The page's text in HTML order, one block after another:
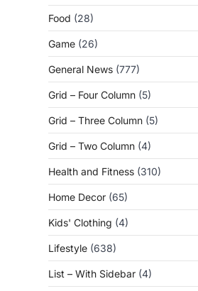
Food (28)
Game (26)
General News (777)
Grid – Four Column (5)
Grid – Three Column (5)
Grid – Two Column (4)
Health and Fitness (310)
Home Decor (65)
Kids' Clothing (4)
Lifestyle (638)
List – With Sidebar (4)